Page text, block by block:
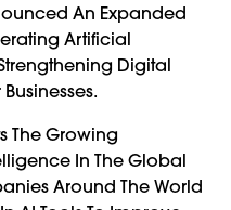
An Expanded
Artificial
Digital
The Growing
In The Global
Around The World